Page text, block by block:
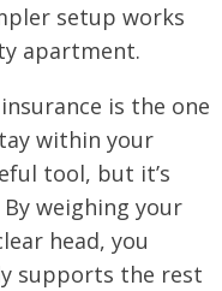
setup works
apartment.
is the one
within your
tool, but it’s
weighing your
head, you
supports the rest